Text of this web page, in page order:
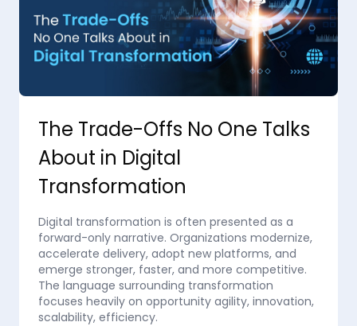
The Trade-Offs No One Talks
About in Digital
Transformation
Digital transformation is often presented as a
forward-only narrative. Organizations modernize,
accelerate delivery, adopt new platforms, and
emerge stronger, faster, and more competitive.
The language surrounding transformation
focuses heavily on opportunity agility, innovation,
scalability, efficiency.